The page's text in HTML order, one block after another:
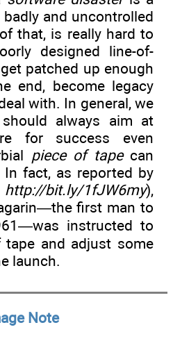
and uncontrolled
that, is really hard to
designed line-of-
patched up enough
end, become legacy
with. In general, we
always aim at
for success even
piece of tapecan
In fact, as reported by
http://bit.ly/1fJW6my),
first man to
instructed to
and adjust some
launch.
Note